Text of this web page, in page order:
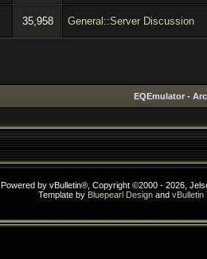
35,958 General::Server Discussion
EQEmulator -
Powered by vBulletin®, Copyright ©2000 - 2026,
Template by Bluepearl Design and vBulletin